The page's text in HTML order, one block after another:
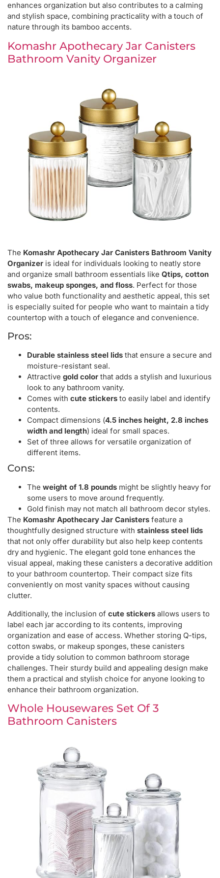
enhances organization but also contributes to a calming
and stylish space, combining practicality with a touch of
nature through its bamboo accents.
Komashr Apothecary Jar Canisters
Bathroom Vanity Organizer
The Komashr Apothecary Jar Canisters Bathroom Vanity
Organizer is ideal for individuals looking to neatly store
and organize small bathroom essentials like Qtips, cotton
swabs, makeup sponges, and floss. Perfect for those
who value both functionality and aesthetic appeal, this set
is especially suited for people who want to maintain a tidy
countertop with a touch of elegance and convenience.
Pros:
Durable stainless steel lids that ensure a secure and
moisture-resistant seal.
Attractive gold color that adds a stylish and luxurious
look to any bathroom vanity.
Comes with cute stickers to easily label and identify
contents.
Compact dimensions (4.5 inches height, 2.8 inches
width and length) ideal for small spaces.
Set of three allows for versatile organization of
different items.
Cons:
The weight of 1.8 pounds might be slightly heavy for
some users to move around frequently.
Gold finish may not match all bathroom decor styles.
The Komashr Apothecary Jar Canisters feature a
thoughtfully designed structure with stainless steel lids
that not only offer durability but also help keep contents
dry and hygienic. The elegant gold tone enhances the
visual appeal, making these canisters a decorative addition
to your bathroom countertop. Their compact size fits
conveniently on most vanity spaces without causing
clutter.
Additionally, the inclusion of cute stickers allows users to
label each jar according to its contents, improving
organization and ease of access. Whether storing Q-tips,
cotton swabs, or makeup sponges, these canisters
provide a tidy solution to common bathroom storage
challenges. Their sturdy build and appealing design make
them a practical and stylish choice for anyone looking to
enhance their bathroom organization.
Whole Housewares Set Of 3
Bathroom Canisters